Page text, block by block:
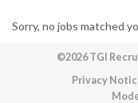
Sorry, no jobs matched
©2026 TGI
Privacy